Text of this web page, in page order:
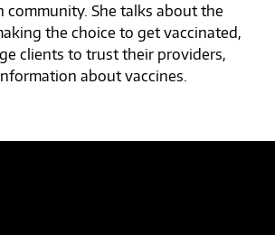
community. She talks about the
the choice to get vaccinated,
clients to trust their providers,
about vaccines.